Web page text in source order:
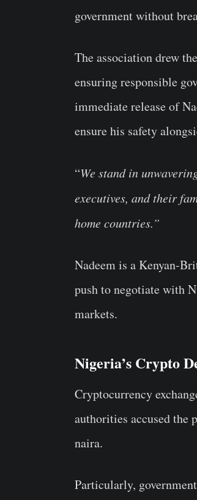
government without
The association drew
ensuring responsible
immediate release of
ensure his safety
“We stand in
executives, and their
home countries.”
Nadeem is a Kenyan-
push to negotiate with
markets.
Nigeria’s Crypto
Cryptocurrency
authorities accused the
naira.
Particularly,